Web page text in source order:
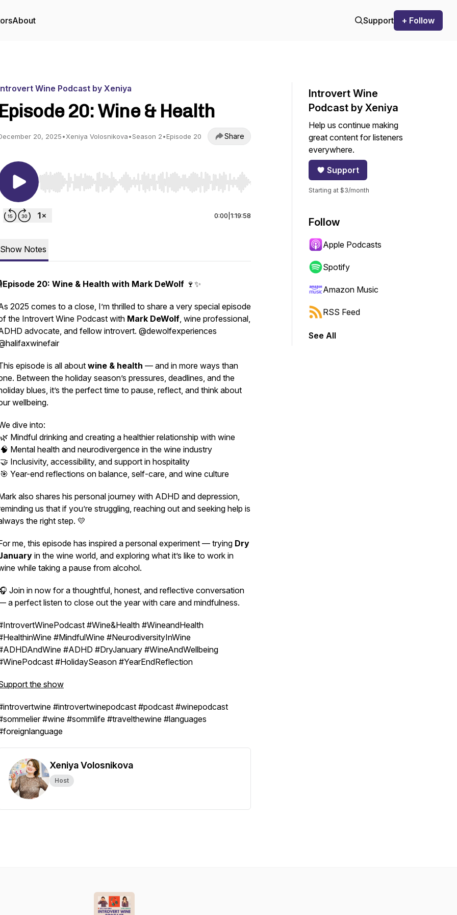
About Support + Follow
Wine Podcast by Xeniya
Episode 20: Wine & Health
20, 2025•Xeniya Volosnikova•Season 2•Episode 20 Share
Use Left/Right to seek, Home/End to jump to start or end. Hold shift to jump forward or backward.
0:00 1:19:58
Show Notes
Episode 20: Wine & Health with Mark DeWolf 🍷✨
2025 comes to a close, I’m thrilled to share a very special episode
the Introvert Wine Podcast with Mark DeWolf, wine professional,
advocate, and fellow introvert. @dewolfexperiences
episode is all aboutwine & health — and in more ways than
Between the holiday season’s pressures, deadlines, and the
blues, it’s the perfect time to pause, reflect, and think about
wellbeing.
dive into:
🌿 Mindful drinking and creating a healthier relationship with wine
🧠 Mental health and neurodivergence in the wine industry
🤝 Inclusivity, accessibility, and support in hospitality
🎯 Year-end reflections on balance, self-care, and wine culture
also shares his personal journey with ADHD and depression,
us that if you’re struggling, reaching out and seeking help is
the right step. 💛
me, this episode has inspired a personal experiment — trying Dry
in the wine world, and exploring what it’s like to work in
while taking a pause from alcohol.
Join in now for a thoughtful, honest, and reflective conversation
a perfect listen to close out the year with care and mindfulness.
#Wine&Health #WineandHealth
#MindfulWine #NeurodiversityInWine
#ADHD #DryJanuary #WineAndWellbeing
#HolidaySeason #YearEndReflection
the show
#introvertwinepodcast #podcast #winepodcast
#wine #sommlife #travelthewine #languages
Xeniya Volosnikova
Host
Introvert Wine
Podcast by Xeniya
Help us continue making
great content for listeners
everywhere.
Support
Starting at $3/month
Follow
Apple Podcasts
Spotify
Amazon Music
RSS Feed
See All